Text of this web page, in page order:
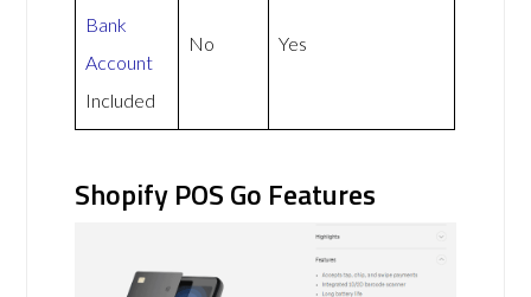
Bank
Account
Included
No Yes
Shopify POS Go Features